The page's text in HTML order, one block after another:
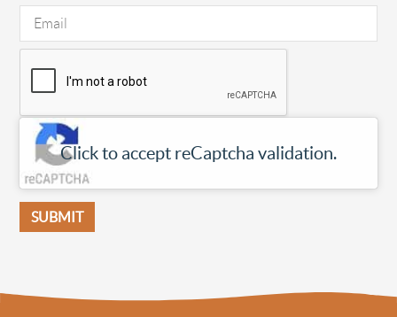
Click to accept reCaptcha validation.